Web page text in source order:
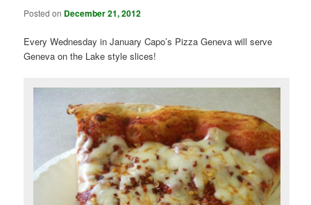
Posted on December 21, 2012
Every Wednesday in January Capo’s Pizza Geneva will serve
Geneva on the Lake style slices!